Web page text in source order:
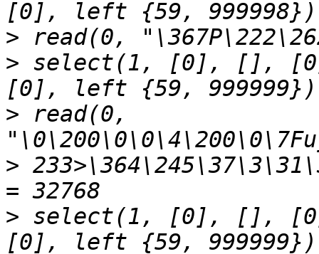
>
> select(1, [0], [],
> read(0,
>
> select(1, [0], [],